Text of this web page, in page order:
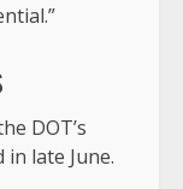
DOT’s
in late June.